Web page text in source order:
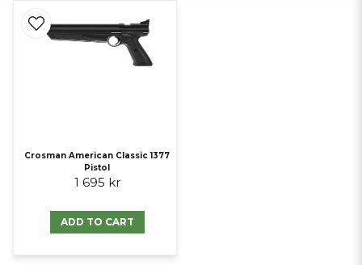
Crosman American Classic 1377
Pistol
1 695 kr
ADD TO CART